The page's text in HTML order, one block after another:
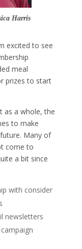
Harris
excited to see
meal
prizes to start
as a whole, the
to make
Many of
come to
a bit since
with consider
newsletters